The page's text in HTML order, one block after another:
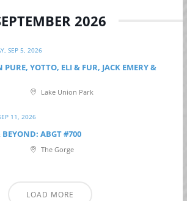
2026
SEP 5, 2026
PURE, YOTTO, ELI & FUR, JACK EMERY &
Lake Union Park
11, 2026
BEYOND: ABGT #700
The Gorge
LOAD MORE